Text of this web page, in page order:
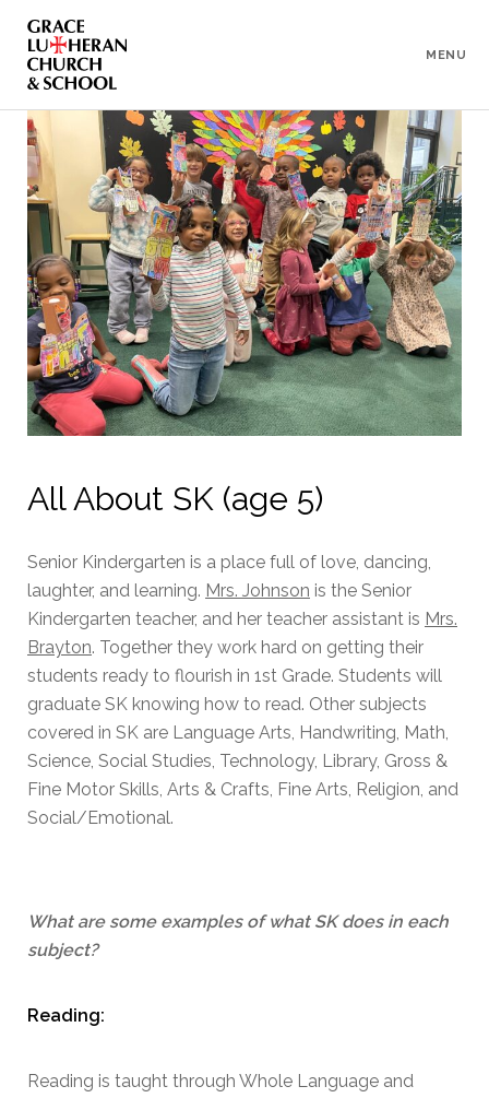
Content
MENU
All About SK (age 5)
Senior Kindergarten is a place full of love, dancing,
laughter, and learning. Mrs. Johnson is the Senior
Kindergarten teacher, and her teacher assistant is Mrs.
Brayton. Together they work hard on getting their
students ready to flourish in 1st Grade. Students will
graduate SK knowing how to read. Other subjects
covered in SK are Language Arts, Handwriting, Math,
Science, Social Studies, Technology, Library, Gross &
Fine Motor Skills, Arts & Crafts, Fine Arts, Religion, and
Social/Emotional.
What are some examples of what SK does in each
subject?
Reading:
Reading is taught through Whole Language and